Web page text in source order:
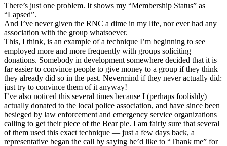
There’s just one problem. It shows my “Membership Status” as
“Lapsed”.
And I’ve never given the RNC a dime in my life, nor ever had any
association with the group whatsoever.
This, I think, is an example of a technique I’m beginning to see
employed more and more frequently with groups soliciting
donations. Somebody in development somewhere decided that it is
far easier to convince people to give money to a group if they think
they already did so in the past. Nevermind if they never actually did:
just try to convince them of it anyway!
I’ve also noticed this several times because I (perhaps foolishly)
actually donated to the local police association, and have since been
besieged by law enforcement and emergency service organizations
calling to get their piece of the Bear pie. I am fairly sure that several
of them used this exact technique — just a few days back, a
representative began the call by saying he’d like to “Thank me” for